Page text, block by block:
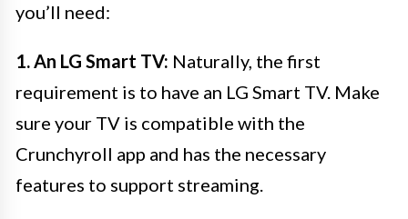
you’ll need:
1. An LG Smart TV: Naturally, the first
requirement is to have an LG Smart TV. Make
sure your TV is compatible with the
Crunchyroll app and has the necessary
features to support streaming.